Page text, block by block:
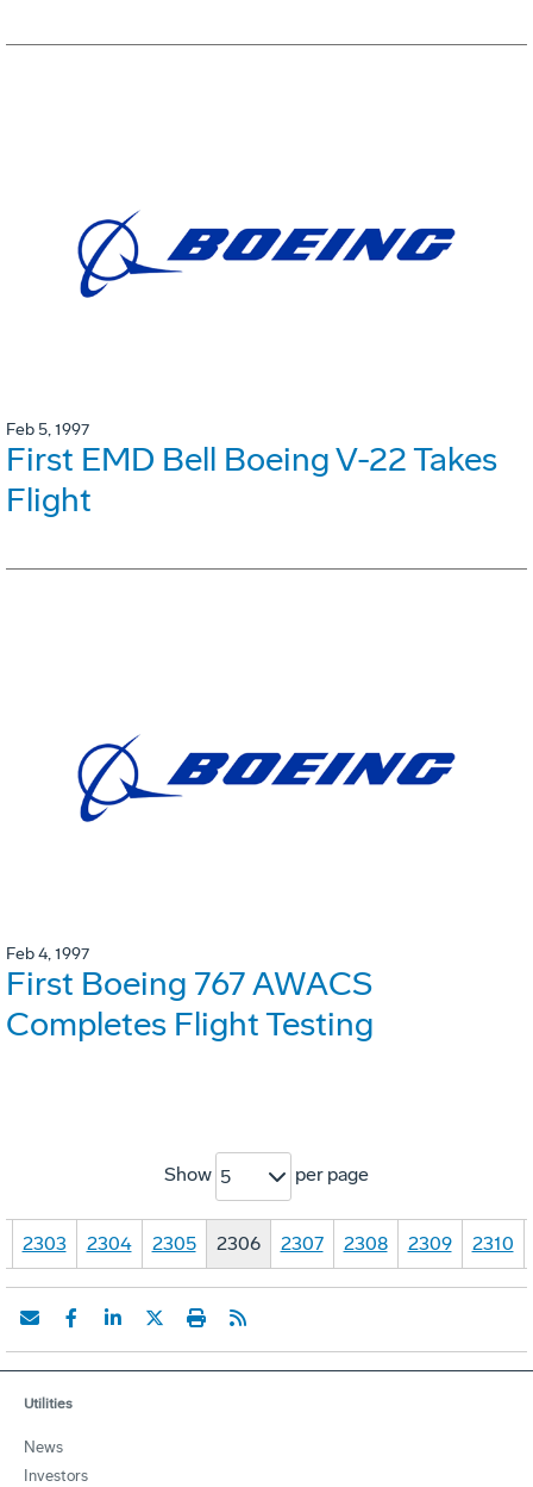
Feb 5, 1997
First EMD Bell Boeing V-22 Takes
Flight
Feb 4, 1997
First Boeing 767 AWACS
Completes Flight Testing
Show 5 per page
2303 2304 2305 2306 2307 2308 2309 2310
Utilities
News
Investors